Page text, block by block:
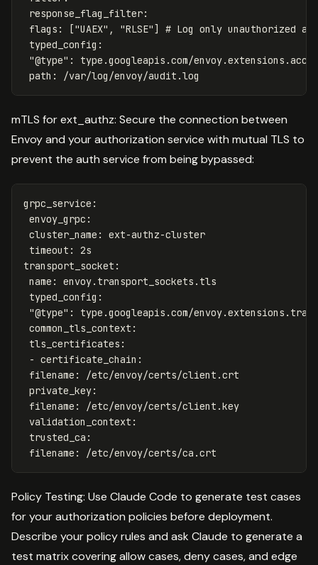
response_flag_filter:
flags : ["UAEX" , "RLSE"]
# Log only unauthorized
typed_config :
"@type" :
type.googleapis.com/
path : /var/log/envoy/audit.log
mTLS for ext_authz: Secure the connection between
Envoy and your authorization service with mutual TLS to
prevent the auth service from being bypassed:
grpc_service :
envoy_grpc :
cluster_name :
ext-authz-cluster
timeout :
2s
transport_socket :
name :
envoy.transport_sockets.tls
typed_config :
"@type" :
type.googleapis.com/
common_tls_context :
tls_certificates :
- certificate_chain :
filename :
/etc/envoy/certs/client.crt
private_key:
filename :
/etc/envoy/certs/client.key
validation_context :
trusted_ca :
filename : /etc/envoy/certs/ca.crt
Policy Testing: Use Claude Code to generate test cases
for your authorization policies before deployment.
Describe your policy rules and ask Claude to generate a
test matrix covering allow cases, deny cases, and edge